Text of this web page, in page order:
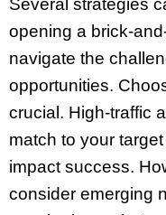
Several strategies
opening a brick-
navigate the
opportunities.
crucial. High-traffic
match to your
impact success.
consider emerging